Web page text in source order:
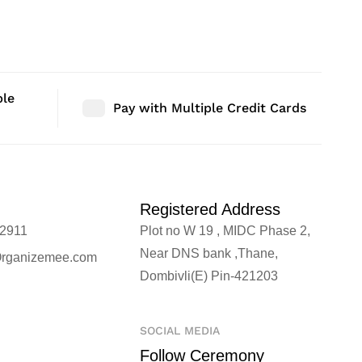
Pay with Multiple Credit Cards
Registered Address
Plot no W 19 , MIDC Phase 2,
Near DNS bank ,Thane,
Dombivli(E) Pin-421203
SOCIAL MEDIA
Follow Ceremony